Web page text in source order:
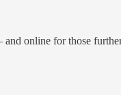
online for those